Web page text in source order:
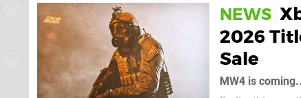
NEWS
2026
Sale
MW4 is